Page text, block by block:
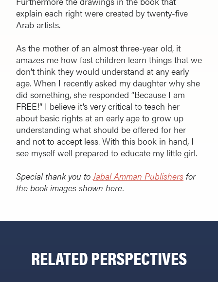
explain each right were created by twenty-five
Arab artists.
As the mother of an almost three-year old, it
amazes me how fast children learn things that we
don’t think they would understand at any early
age. When I recently asked my daughter why she
did something, she responded “Because I am
FREE!” I believe it’s very critical to teach her
about basic rights at an early age to grow up
understanding what should be offered for her
and not to accept less. With this book in hand, I
see myself well prepared to educate my little girl.
Special thank you toJabal Amman Publishers for
the book images shown here.
RELATED PERSPECTIVES